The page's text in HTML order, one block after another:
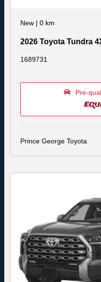
New | 0 km
2026 Toyota Tundra
1689731
Pre-
Prince George Toyota